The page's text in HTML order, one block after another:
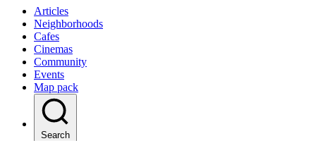
Articles
Neighborhoods
Cafes
Cinemas
Community
Events
Map pack
Search